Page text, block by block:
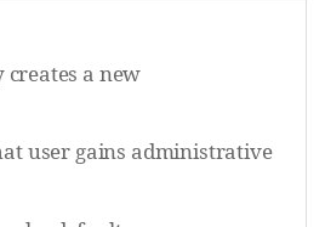
a new
user gains administrative